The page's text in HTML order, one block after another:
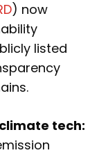
) now
listed
tech: